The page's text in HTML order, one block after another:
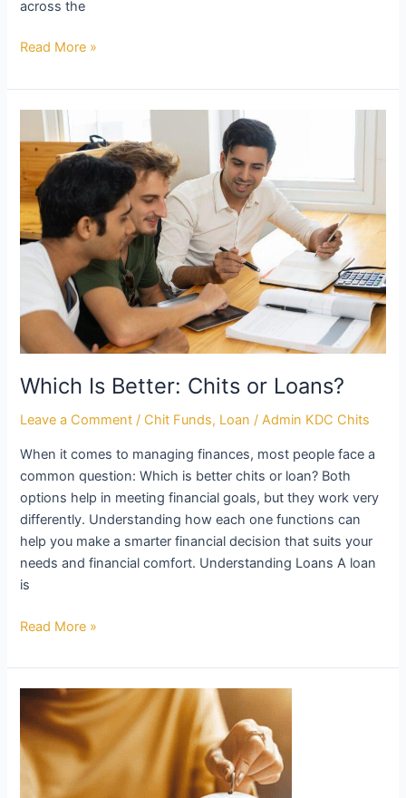
across the
Read More »
Which Is Better: Chits or Loans?
Leave a Comment / Chit Funds, Loan /Admin KDC Chits
When it comes to managing finances, most people face a
common question: Which is better chits or loan? Both
options help in meeting financial goals, but they work very
differently. Understanding how each one functions can
help you make a smarter financial decision that suits your
needs and financial comfort. Understanding Loans A loan
is
Which
Is
Better:
Chits
or
Loans?
Read More »
Is
Chit
Better
Than
Loan?